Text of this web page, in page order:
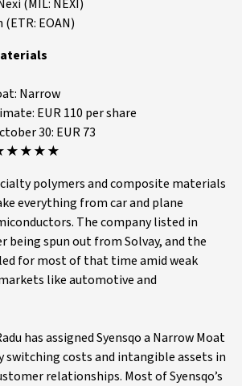
(MIL: NEXI)
EOAN)
Narrow
EUR 110 per share
30: EUR 73
★★★★★
polymers and composite materials
everything from car and plane
The company listed in
being spun out from Solvay, and the
for most of that time amid weak
like automotive and
has assigned Syensqo a Narrow Moat
switching costs and intangible assets in
relationships. Most of Syensqo’s